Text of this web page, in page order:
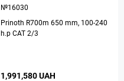
№16030
Prinoth R700m 650 mm, 100-240
h.p CAT 2/3
1,991,580 UAH